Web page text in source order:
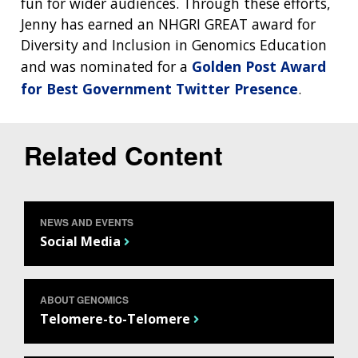
ABOUT
GENOMICS
RESEARCH
FUNDING
FUNDING OPPORTUNITIES
RESEARCH
AT NHGRI
RESEARCH AREAS
ABOUT
HEALTH
CAREERS &
TRAINING
NEWS &
EVENTS
NEWS
ABOUT
NHGRI
MISSION AND VISION
Jenny has earned an NHGRI GREAT award for
Diversity and Inclusion in Genomics Education
and was nominated for a Golden Post Award
for Best Government Twitter Presence.
Related Content
NEWS AND EVENTS
Social Media
ABOUT GENOMICS
Telomere-to-Telomere